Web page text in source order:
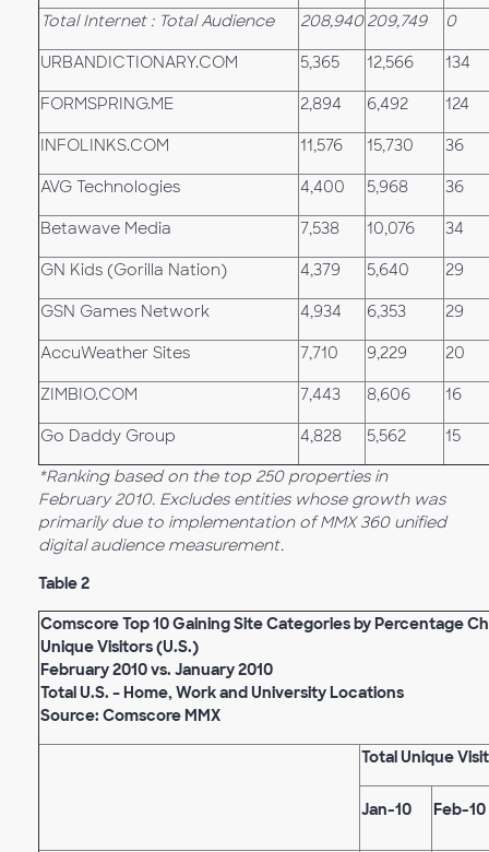
Total Internet : Total Audience 208,940 209,749 0
URBANDICTIONARY.COM 5,365 12,566 134
FORMSPRING.ME 2,894 6,492 124
INFOLINKS.COM 11,576 15,730 36
AVG Technologies 4,400 5,968 36
Betawave Media 7,538 10,076 34
GN Kids (Gorilla Nation) 4,379 5,640 29
GSN Games Network 4,934 6,353 29
AccuWeather Sites 7,710 9,229 20
ZIMBIO.COM 7,443 8,606 16
Go Daddy Group 4,828 5,562 15
*Ranking based on the top 250 properties in
February 2010. Excludes entities whose growth was
primarily due to implementation of MMX 360 unified
digital audience measurement.
Table 2
Comscore Top 10 Gaining Site Categories by Percentage
Unique Visitors (U.S.)
February 2010 vs. January 2010
Total U.S. – Home, Work and University Locations
Source: Comscore MMX
Total Unique
Jan-10 Feb-10